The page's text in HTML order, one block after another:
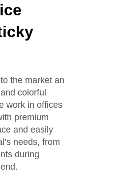
the market an
colorful
work in offices
premium
and easily
needs, from
during